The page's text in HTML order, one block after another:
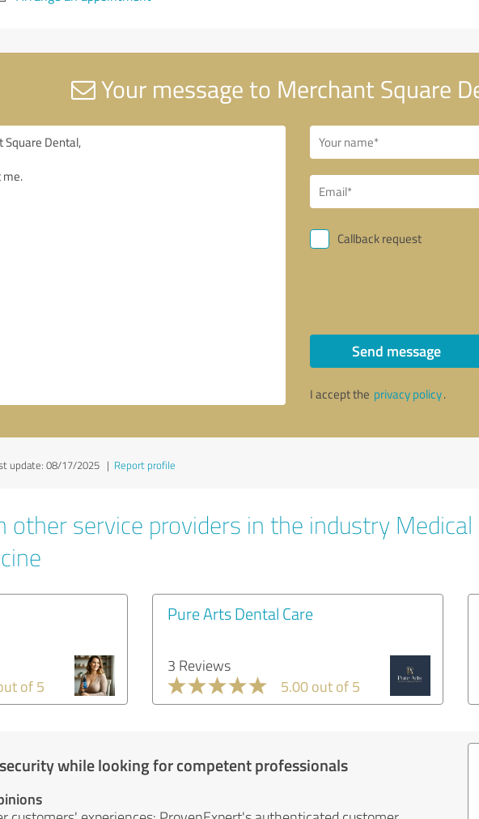
Your message to Merchant Square
Callback request
Send message
I accept the privacy policy.
update: 08/17/2025 | Report profile
other service providers in the industry
of 5
Pure Arts Dental Care
3 Reviews
5.00 out of 5
while looking for competent professionals